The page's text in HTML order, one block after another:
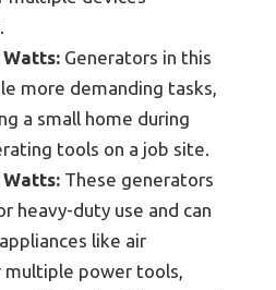
Watts: Generators in this
more demanding tasks,
a small home during
tools on a job site.
Watts: These generators
heavy-duty use and can
like air
multiple power tools,